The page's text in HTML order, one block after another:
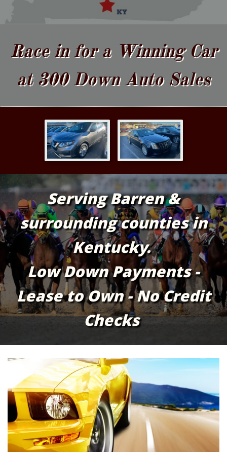
Race in for a Winning Car
at 300 Down Auto Sales
Serving Barren &
surrounding counties in
Kentucky.
Low Down Payments -
Lease to Own - No Credit
Checks